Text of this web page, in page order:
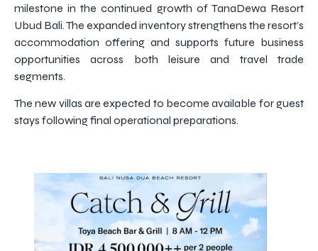
milestone in the continued growth of TanaDewa Resort
Ubud Bali. The expanded inventory strengthens the resort’s
accommodation offering and supports future business
opportunities across both leisure and travel trade
segments.
The new villas are expected to become available for guest
stays following final operational preparations.